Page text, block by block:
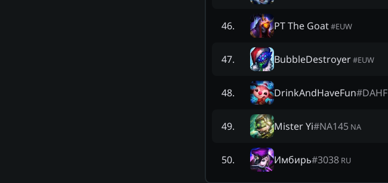
46. PT The Goat#EUW
47. BubbleDestroyer#EUW
48. DrinkAndHaveFun#DAHF
49. Mister Yi#NA145 NA
50. Имбирь#3038 RU